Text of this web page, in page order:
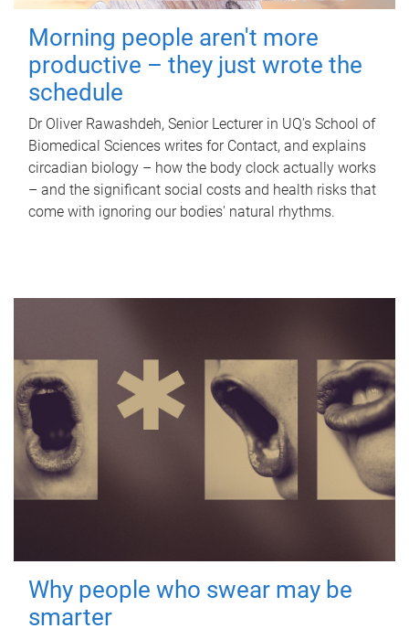
Morning people aren't more
productive – they just wrote the
schedule
Dr Oliver Rawashdeh, Senior Lecturer in UQ's School of
Biomedical Sciences writes for Contact, and explains
circadian biology – how the body clock actually works
– and the significant social costs and health risks that
come with ignoring our bodies' natural rhythms.
Why people who swear may be
smarter